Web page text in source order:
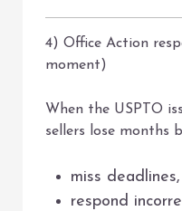
4) Office Action
moment)
When the USPTO
sellers lose months
miss deadlines,
respond